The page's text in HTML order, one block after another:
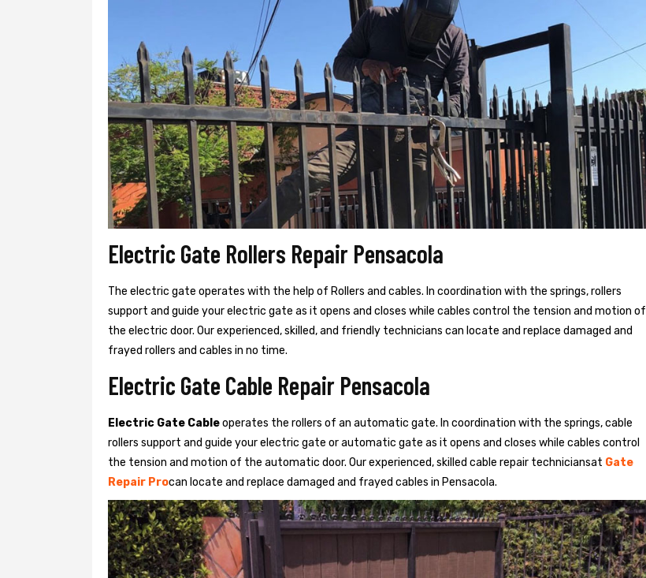
Electric Gate Rollers Repair Pensacola
The electric gate operates with the help of Rollers and cables. In coordination with the springs, rollers
support and guide your electric gate as it opens and closes while cables control the tension and motion of
the electric door. Our experienced, skilled, and friendly technicians can locate and replace damaged and
frayed rollers and cables in no time.
Electric Gate Cable Repair Pensacola
Electric Gate Cableoperates the rollers of an automatic gate. In coordination with the springs, cable
rollers support and guide your electric gate or automatic gate as it opens and closes while cables control
the tension and motion of the automatic door. Our experienced, skilled cable repair techniciansat Gate
Repair Procan locate and replace damaged and frayed cables in Pensacola.